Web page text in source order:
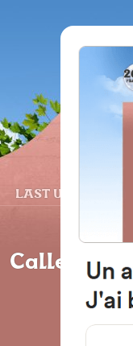
LAST UPDATES
Calle